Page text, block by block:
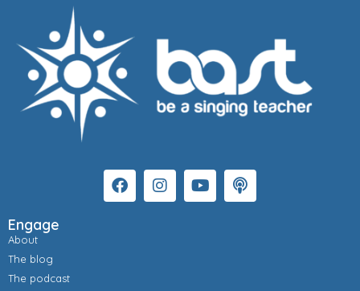
Engage
About
The blog
The podcast